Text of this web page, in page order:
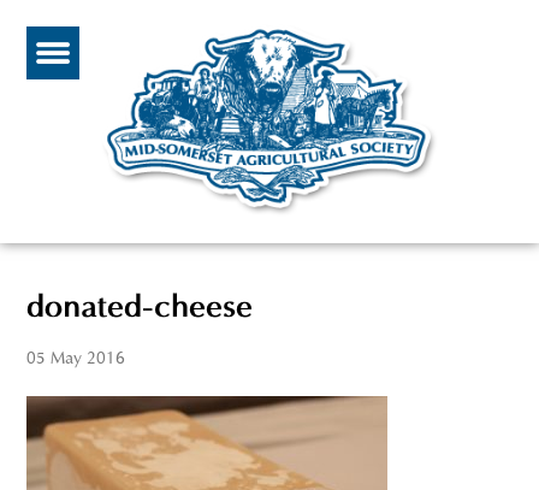
donated-cheese
05 May 2016